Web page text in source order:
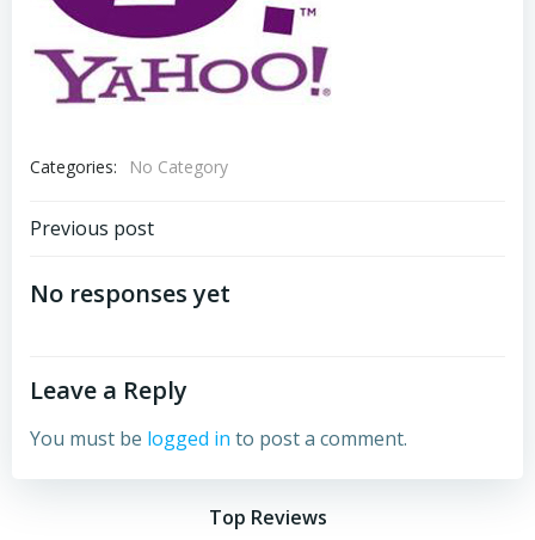
Categories: No Category
Post
navigation
Previous post
No responses yet
Leave a Reply
You must be logged in to post a comment.
Top Reviews